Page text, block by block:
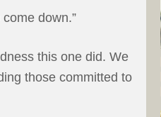
down.”
this one did. We
those committed to